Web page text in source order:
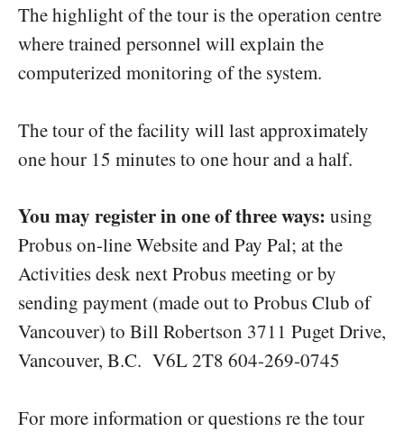
The highlight of the tour is the operation centre
where trained personnel will explain the
computerized monitoring of the system.
The tour of the facility will last approximately
one hour 15 minutes to one hour and a half.
You may register in one of three ways: using
Probus on-line Website and Pay Pal; at the
Activities desk next Probus meeting or by
sending payment (made out to Probus Club of
Vancouver) to Bill Robertson 3711 Puget Drive,
Vancouver, B.C. V6L 2T8 604-269-0745
For more information or questions re the tour